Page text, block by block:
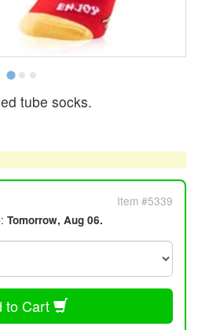
tube socks.
Item #5339
Tomorrow, Aug 06.
to Cart